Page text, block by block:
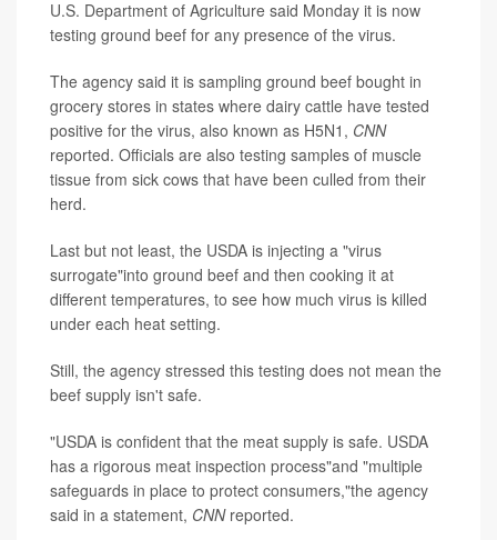
U.S. Department of Agriculture said Monday it is now
testing ground beef for any presence of the virus.
The agency said it is sampling ground beef bought in
grocery stores in states where dairy cattle have tested
positive for the virus, also known as H5N1, CNN
reported. Officials are also testing samples of muscle
tissue from sick cows that have been culled from their
herd.
Last but not least, the USDA is injecting a "virus
surrogate"into ground beef and then cooking it at
different temperatures, to see how much virus is killed
under each heat setting.
Still, the agency stressed this testing does not mean the
beef supply isn't safe.
"USDA is confident that the meat supply is safe. USDA
has a rigorous meat inspection process"and "multiple
safeguards in place to protect consumers,"the agency
said in a statement, CNNreported.